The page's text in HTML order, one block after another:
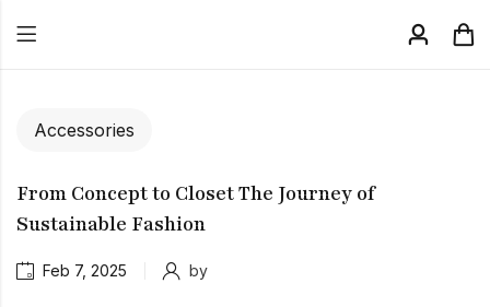
Accessories
From Concept to Closet The Journey of
Sustainable Fashion
Feb 7, 2025 by